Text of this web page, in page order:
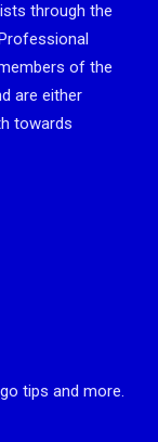
through the
of the
are either
towards
tips and more.